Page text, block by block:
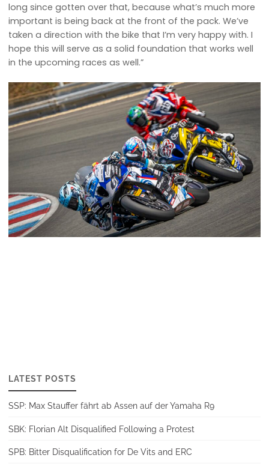
long since gotten over that, because what’s much more
important is being back at the front of the pack. We’ve
taken a direction with the bike that I’m very happy with. I
hope this will serve as a solid foundation that works well
in the upcoming races as well.”
LATEST POSTS
SSP: Max Stauffer fährt ab Assen auf der Yamaha R9
SBK: Florian Alt Disqualified Following a Protest
SPB: Bitter Disqualification for De Vits and ERC